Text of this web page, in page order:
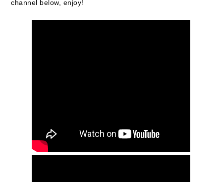
channel below, enjoy!